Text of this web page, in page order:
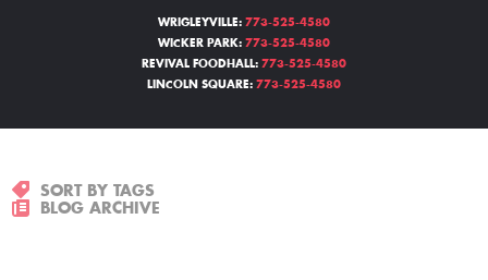
MENU
LOCATIONS
WRIGLEYVILLE: 773-525-4580
WICKER PARK: 773-525-4580
REVIVAL FOODHALL: 773-525-4580
LINCOLN SQUARE: 773-525-4580
SORT BY TAGS
BLOG ARCHIVE